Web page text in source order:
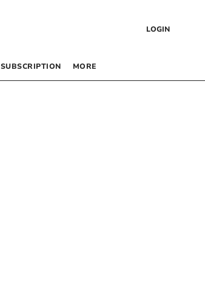
LOGIN
SUBSCRIPTION MORE